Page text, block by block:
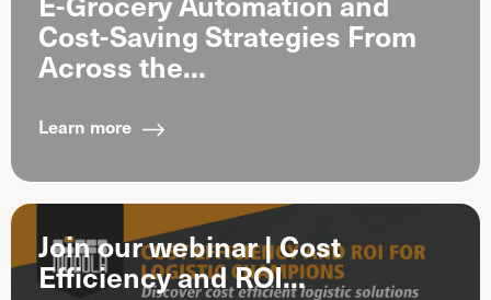
Cost-Saving Strategies From
Across the...
Learn more
Join our webinar | Cost
Efficiency and ROI...